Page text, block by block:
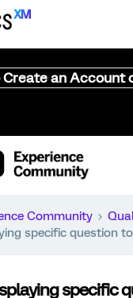
Create an
Community
specific question
specific